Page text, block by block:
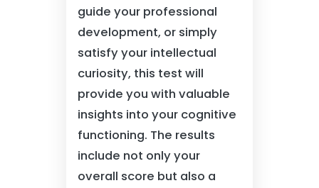
guide your professional
development, or simply
satisfy your intellectual
curiosity, this test will
provide you with valuable
insights into your cognitive
functioning. The results
include not only your
overall score but also a